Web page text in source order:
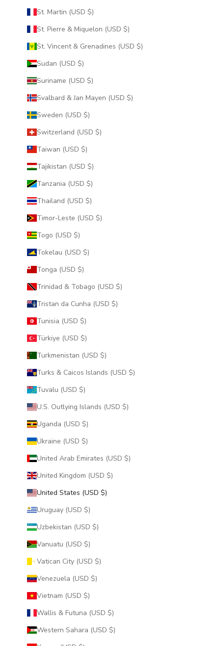
St. Martin (USD $)
St. Pierre & Miquelon (USD $)
St. Vincent & Grenadines (USD $)
Sudan (USD $)
Suriname (USD $)
Svalbard & Jan Mayen (USD $)
Sweden (USD $)
Switzerland (USD $)
Taiwan (USD $)
Tajikistan (USD $)
Tanzania (USD $)
Thailand (USD $)
Timor-Leste (USD $)
Togo (USD $)
Tokelau (USD $)
Tonga (USD $)
Trinidad & Tobago (USD $)
Tristan da Cunha (USD $)
Tunisia (USD $)
Türkiye (USD $)
Turkmenistan (USD $)
Turks & Caicos Islands (USD $)
Tuvalu (USD $)
U.S. Outlying Islands (USD $)
Uganda (USD $)
Ukraine (USD $)
United Arab Emirates (USD $)
United Kingdom (USD $)
United States (USD $)
Uruguay (USD $)
Uzbekistan (USD $)
Vanuatu (USD $)
Vatican City (USD $)
Venezuela (USD $)
Vietnam (USD $)
Wallis & Futuna (USD $)
Western Sahara (USD $)